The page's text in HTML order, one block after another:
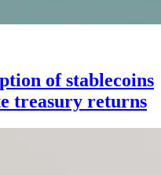
of stablecoins
treasury returns